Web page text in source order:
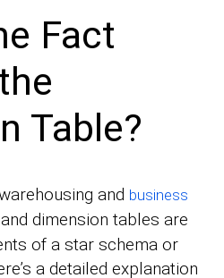
Fact
Table?
and business
dimension tables are
of a star schema or
a detailed explanation